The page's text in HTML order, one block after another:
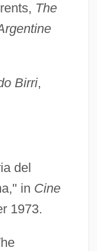
The
Birri,
del
in Cine
1973.